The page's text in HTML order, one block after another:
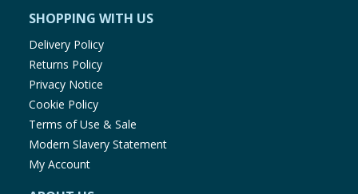
SHOPPING WITH US
Delivery Policy
Returns Policy
Privacy Notice
Cookie Policy
Terms of Use & Sale
Modern Slavery Statement
My Account